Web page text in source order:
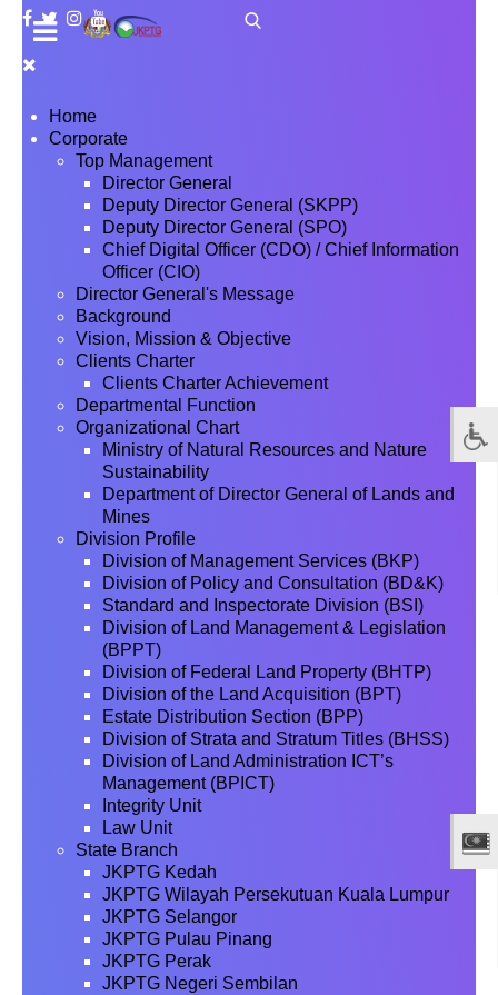
Home
Corporate
Top Management
Director General
Deputy Director General (SKPP)
Deputy Director General (SPO)
Chief Digital Officer (CDO) / Chief Information
Officer (CIO)
Director General's Message
Background
Vision, Mission & Objective
Clients Charter
Clients Charter Achievement
Departmental Function
Organizational Chart
Ministry of Natural Resources and Nature
Sustainability
Department of Director General of Lands and
Mines
Division Profile
Division of Management Services (BKP)
Division of Policy and Consultation (BD&K)
Standard and Inspectorate Division (BSI)
Division of Land Management & Legislation
(BPPT)
Division of Federal Land Property (BHTP)
Division of the Land Acquisition (BPT)
Estate Distribution Section (BPP)
Division of Strata and Stratum Titles (BHSS)
Division of Land Administration ICT’s
Management (BPICT)
Integrity Unit
Law Unit
State Branch
JKPTG Kedah
JKPTG Wilayah Persekutuan Kuala Lumpur
JKPTG Selangor
JKPTG Pulau Pinang
JKPTG Perak
JKPTG Negeri Sembilan